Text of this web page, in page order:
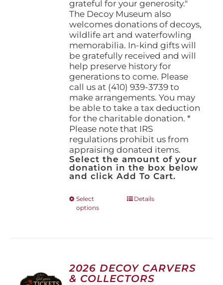
grateful for your generosity."
The Decoy Museum also
welcomes donations of decoys,
wildlife art and waterfowling
memorabilia. In-kind gifts will
be gratefully received and will
help preserve history for
generations to come. Please
call us at (410) 939-3739 to
make arrangements. You may
be able to take a tax deduction
for the charitable donation. *
Please note that IRS
regulations prohibit us from
appraising donated items.
Select the amount of your
donation in the box below
and click Add To Cart.
Select
options
This
options
may
be
Details
2026 DECOY CARVERS
& COLLECTORS